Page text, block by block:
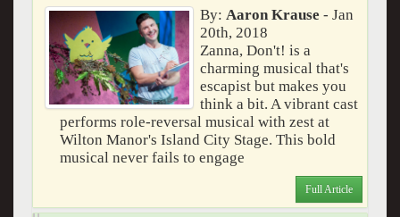
By:Aaron Krause - Jan
20th, 2018
Zanna, Don't! is a
charming musical that's
escapist but makes you
think a bit. A vibrant cast
performs role-reversal musical with zest at
Wilton Manor's Island City Stage. This bold
musical never fails to engage
Full Article